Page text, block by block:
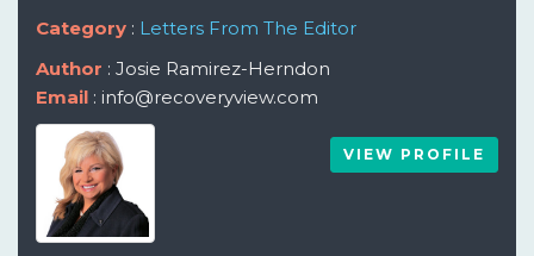
Category : Letters From The Editor
Author : Josie Ramirez-Herndon
Email : info@recoveryview.com
VIEW PROFILE